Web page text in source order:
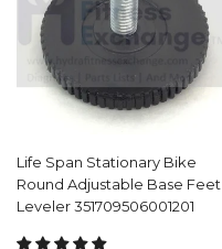
Life Span Stationary Bike
Round Adjustable Base Feet
Leveler 351709506001201